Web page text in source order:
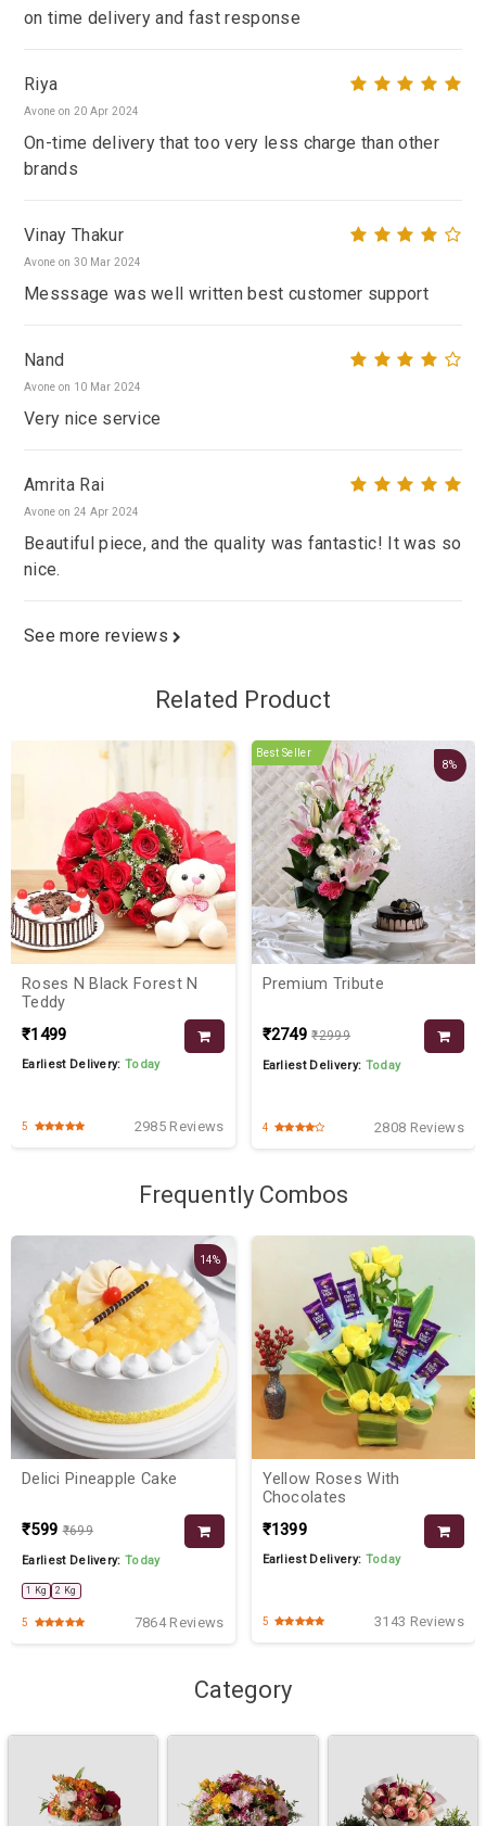
on time delivery and fast response
Riya
Avone on 20 Apr 2024
On-time delivery that too very less charge than other
brands
Vinay Thakur
Avone on 30 Mar 2024
Messsage was well written best customer support
Nand
Avone on 10 Mar 2024
Very nice service
Amrita Rai
Avone on 24 Apr 2024
Beautiful piece, and the quality was fantastic! It was so
nice.
See more reviews
Related Product
Roses N Black Forest N
Teddy
₹1499
Earliest Delivery:Today
5 2985 Reviews
Best Seller
8%
Premium Tribute
₹2749 ₹2999
Earliest Delivery: Today
4 2808 Reviews
Frequently Combos
14%
Delici Pineapple Cake
₹599 ₹699
Earliest Delivery:Today
1 Kg 2 Kg
5 7864 Reviews
Yellow Roses With
Chocolates
₹1399
Earliest Delivery: Today
5 3143 Reviews
Category